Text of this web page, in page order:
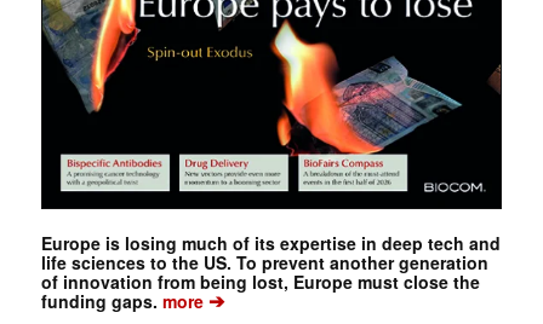
Europe is losing much of its expertise in deep tech and
life sciences to the US. To prevent another generation
of innovation from being lost, Europe must close the
funding gaps. more➔